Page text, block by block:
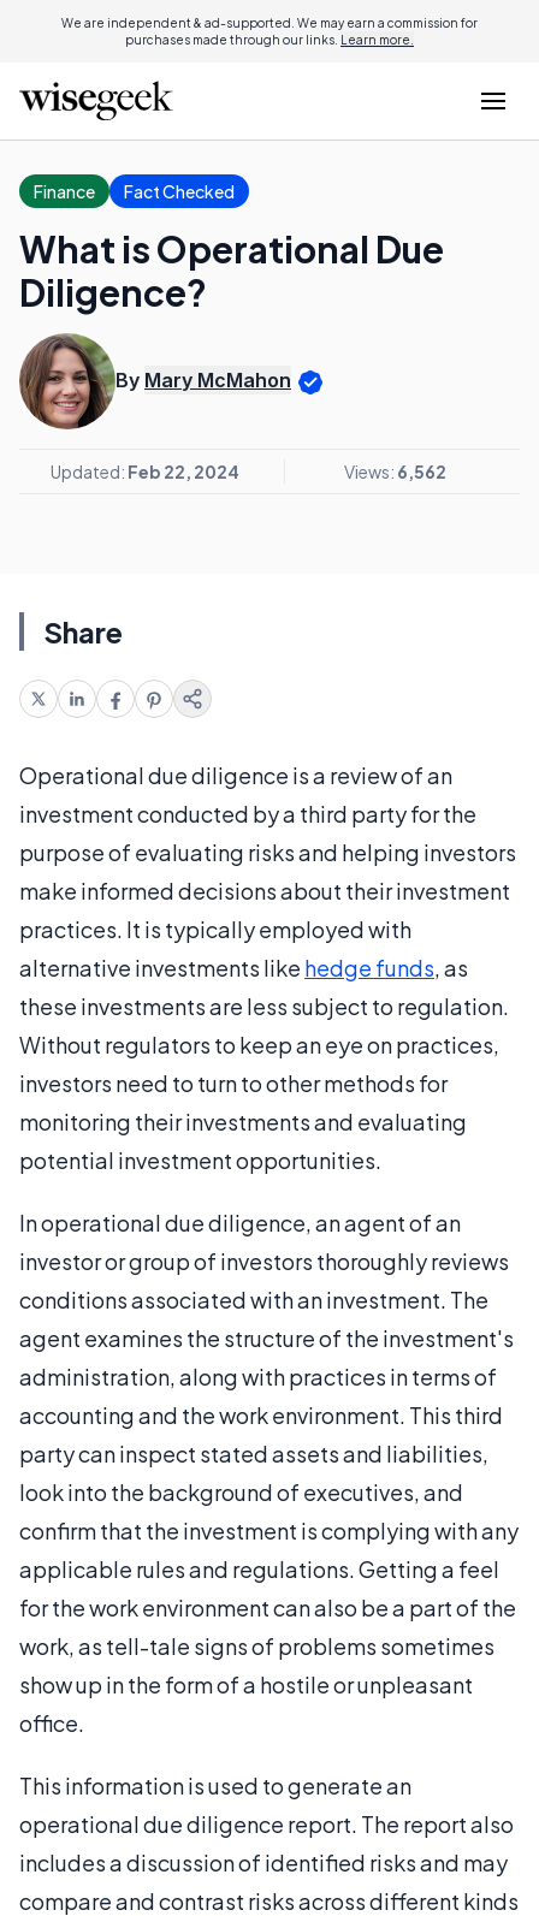
We are independent & ad-supported. We may earn a commission for
purchases made through our links. Learn more.
Finance Fact Checked
What is Operational Due
Diligence?
By Mary McMahon
Updated: Feb 22, 2024 Views: 6,562
Share
Operational due diligence is a review of an
investment conducted by a third party for the
purpose of evaluating risks and helping investors
make informed decisions about their investment
practices. It is typically employed with
alternative investments like hedge funds, as
these investments are less subject to regulation.
Without regulators to keep an eye on practices,
investors need to turn to other methods for
monitoring their investments and evaluating
potential investment opportunities.
In operational due diligence, an agent of an
investor or group of investors thoroughly reviews
conditions associated with an investment. The
agent examines the structure of the investment's
administration, along with practices in terms of
accounting and the work environment. This third
party can inspect stated assets and liabilities,
look into the background of executives, and
confirm that the investment is complying with any
applicable rules and regulations. Getting a feel
for the work environment can also be a part of the
work, as tell-tale signs of problems sometimes
show up in the form of a hostile or unpleasant
office.
This information is used to generate an
operational due diligence report. The report also
includes a discussion of identified risks and may
compare and contrast risks across different kinds